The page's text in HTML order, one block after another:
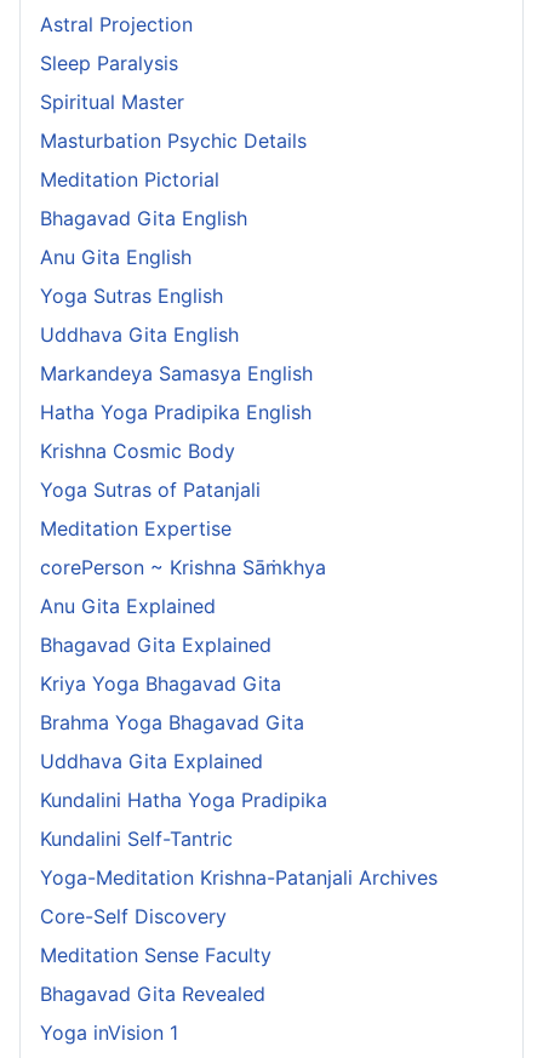
Astral Projection
Sleep Paralysis
Spiritual Master
Masturbation Psychic Details
Meditation Pictorial
Bhagavad Gita English
Anu Gita English
Yoga Sutras English
Uddhava Gita English
Markandeya Samasya English
Hatha Yoga Pradipika English
Krishna Cosmic Body
Yoga Sutras of Patanjali
Meditation Expertise
corePerson ~ Krishna Sāṁkhya
Anu Gita Explained
Bhagavad Gita Explained
Kriya Yoga Bhagavad Gita
Brahma Yoga Bhagavad Gita
Uddhava Gita Explained
Kundalini Hatha Yoga Pradipika
Kundalini Self-Tantric
Yoga-Meditation Krishna-Patanjali Archives
Core-Self Discovery
Meditation Sense Faculty
Bhagavad Gita Revealed
Yoga inVision 1